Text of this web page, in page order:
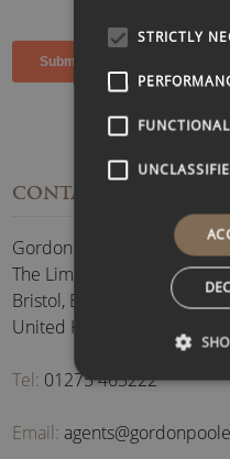
CONTACT
Gordon Poole Agency Ltd
The Limes, Brockley
Bristol, BS48 3BB
United Kingdom
Tel: 01275 463222
Email:
STRICTLY